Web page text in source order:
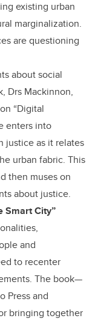
existing urban
marginalization.
are questioning
about social
Drs Mackinnon,
“Digital
enters into
justice as it relates
urban fabric. This
then muses on
about justice.
Smart City”
and
to recenter
The book—
Press and
bringing together